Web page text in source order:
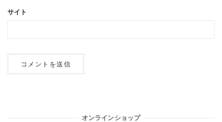
サイト
オンラインショップ